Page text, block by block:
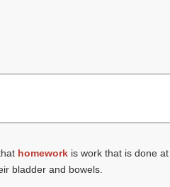
homeworkis work that is done
bladder and bowels.